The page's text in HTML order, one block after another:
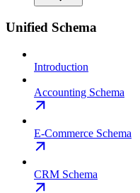
Unified Schema
Introduction
Accounting Schema
E-Commerce Schema
CRM Schema